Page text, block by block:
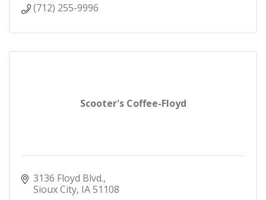
(712) 255-9996
Scooter's Coffee-Floyd
3136 Floyd Blvd.
Sioux City IA51108